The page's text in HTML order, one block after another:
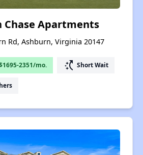
Chase Apartments
Rd, Ashburn, Virginia 20147
2351/mo. switch_access_shortcut Short Wait